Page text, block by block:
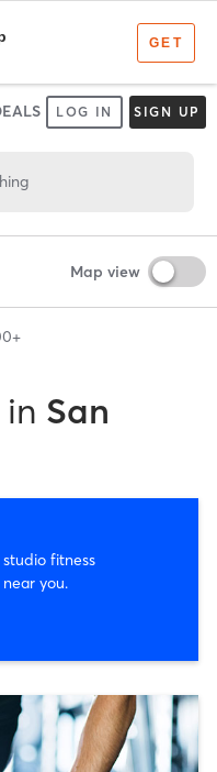
LOG IN SIGN UP
Map view
in San
fitness
you.